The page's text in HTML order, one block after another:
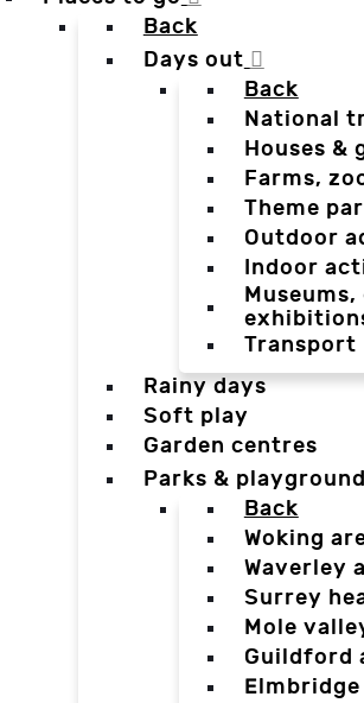
Back
Days out
Back
National
Houses &
Farms,
Theme
Outdoor
Indoor
Transport
Rainy days
Soft play
Garden centres
Parks &
Back
Woking
Waverley
Surrey
Mole
Guildford